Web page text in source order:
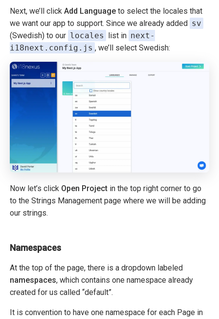
Next, we’ll click Add Language to select the locales that
we want our app to support. Since we already added sv
(Swedish) to our locales list in next-
i18next.config.js , we’ll select Swedish:
Now let’s click Open Project in the top right corner to go
to the Strings Management page where we will be adding
our strings.
Namespaces
At the top of the page, there is a dropdown labeled
namespaces, which contains one namespace already
created for us called “default”.
It is convention to have one namespace for each Page in